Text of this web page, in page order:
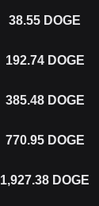
38.55 DOGE
192.74 DOGE
385.48 DOGE
770.95 DOGE
1,927.38 DOGE